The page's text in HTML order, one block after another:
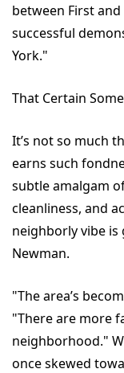
between First
successful
York."
That Certain
It’s not so much
earns such
subtle amalgam
cleanliness, and
neighborly vibe
Newman.
"The area’s
"There are more
neighborhood."
once skewed